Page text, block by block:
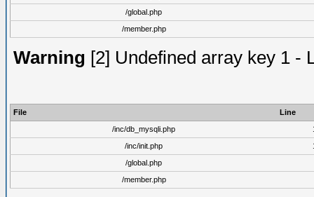
/global.php
/member.php
Warning [2] Undefined array key 1 -
File
Line
/inc/db_mysqli.php
/inc/init.php
/global.php
/member.php